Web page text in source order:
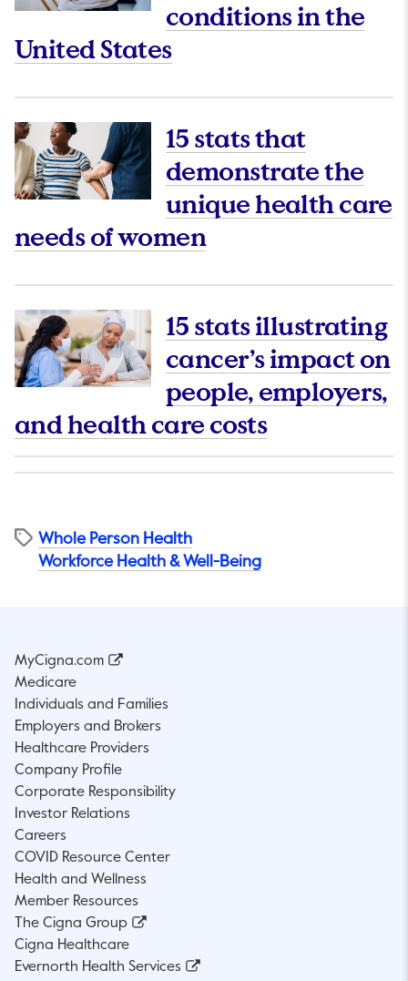
conditions in the
United StatesThis link will open
15 stats that
demonstrate the
unique health care
needs of women
15 stats illustrating
cancer’s impact on
people, employers,
and health care costsThis link
Whole Person Health
Workforce Health & Well-Being
MyCigna.com
Medicare
Individuals and Families
Employers and Brokers
Healthcare Providers
Company Profile
Corporate Responsibility
Investor Relations
Careers
COVID Resource Center
Health and Wellness
Member Resources
The Cigna Group
Cigna Healthcare
Evernorth Health Services